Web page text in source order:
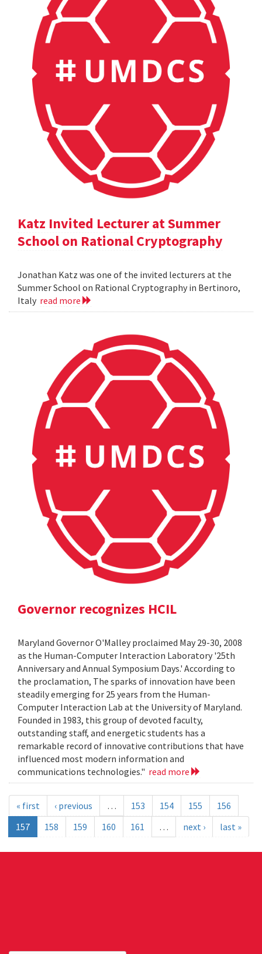
Katz Invited Lecturer at Summer
School on Rational Cryptography
Jonathan Katz was one of the invited lecturers at the
Summer School on Rational Cryptography in Bertinoro,
Italy read more
Governor recognizes HCIL
Maryland Governor O'Malley proclaimed May 29-30, 2008
as the Human-Computer Interaction Laboratory '25th
Anniversary and Annual Symposium Days.' According to
the proclamation, The sparks of innovation have been
steadily emerging for 25 years from the Human-
Computer Interaction Lab at the University of Maryland.
Founded in 1983, this group of devoted faculty,
outstanding staff, and energetic students has a
remarkable record of innovative contributions that have
influenced most modern information and
communications technologies." read more
« first ‹ previous … 153 154 155
156
157
158 159 160 161 … next › last »